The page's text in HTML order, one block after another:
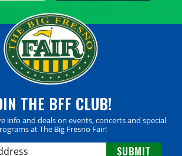
THE BFF CLUB!
info and deals on events, concerts and special
at The Big Fresno Fair!